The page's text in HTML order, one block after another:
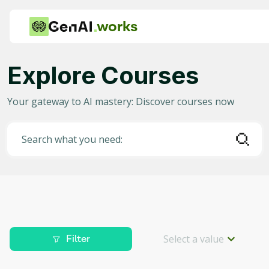
works
Explore Courses
Your gateway to AI mastery: Discover courses now
Search what you need:
Category
Any
AI for Gaming
Filter Select a value